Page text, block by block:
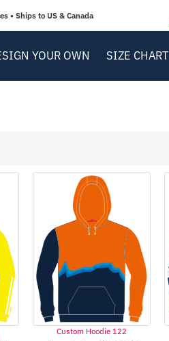
• Ships to US & Canada
YOUR OWN SIZE CHART
Custom Hoodie 122